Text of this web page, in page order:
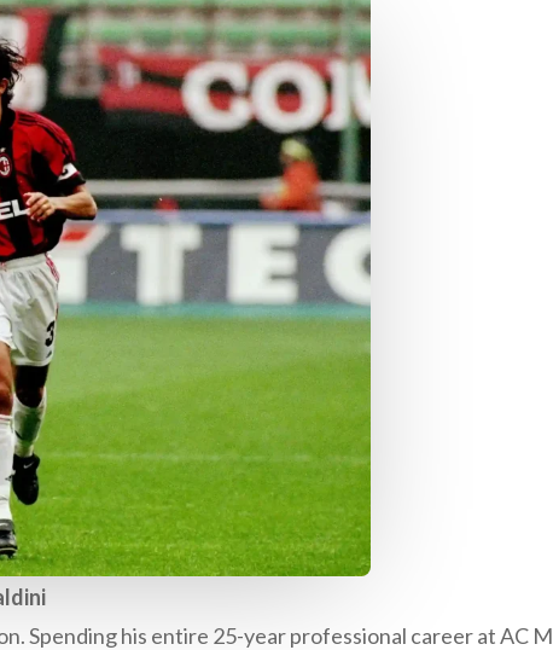
Spending his entire 25-year professional career at AC